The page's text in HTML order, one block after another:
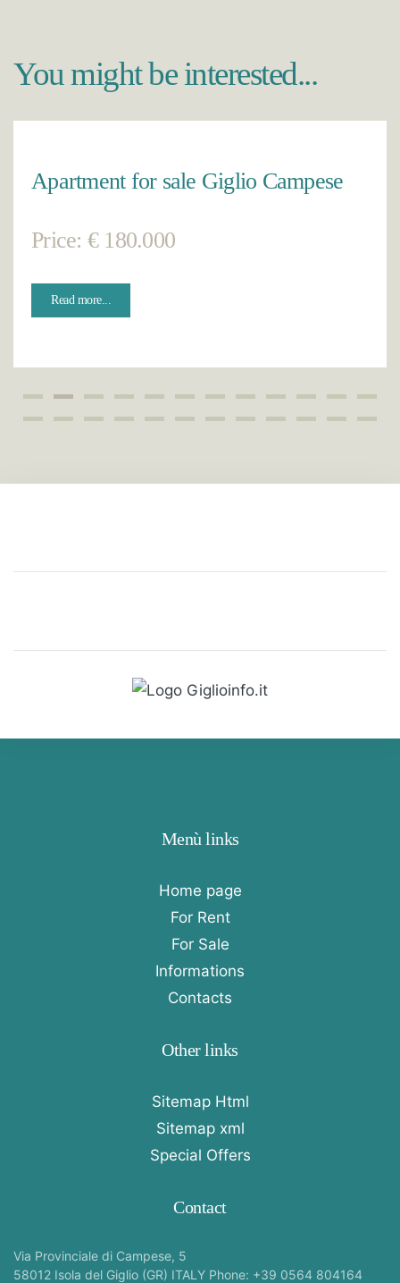
You might be interested...
Apartment for sale Giglio Campese
Price: € 180.000
Read more...
Menù links
Home page
For Rent
For Sale
Informations
Contacts
Other links
Sitemap Html
Sitemap xml
Special Offers
Contact
Via Provinciale di Campese, 5
58012 Isola del Giglio (GR) ITALY Phone: +39 0564 804164